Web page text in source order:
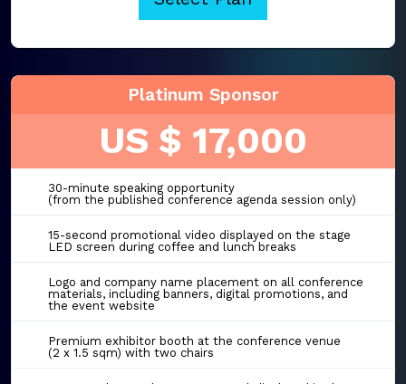
Platinum Sponsor
US $ 17,000
30-minute speaking opportunity
(from the published conference agenda session only)
15-second promotional video displayed on the stage
LED screen during coffee and lunch breaks
Logo and company name placement on all conference
materials, including banners, digital promotions, and
the event website
Premium exhibitor booth at the conference venue
(2 x 1.5 sqm) with two chairs